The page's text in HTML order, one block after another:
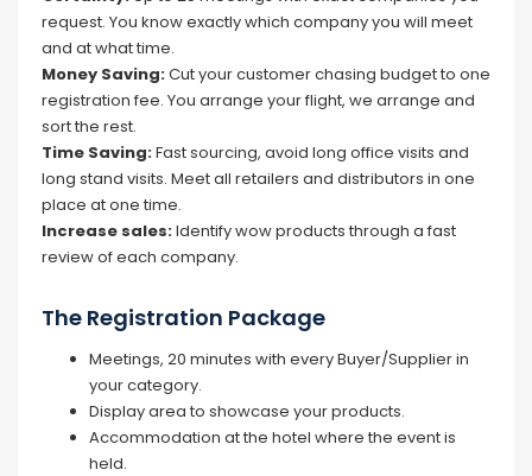
request. You know exactly which company you will meet
and at what time.
Money Saving:Cut your customer chasing budget to one
registration fee. You arrange your flight, we arrange and
sort the rest.
Time Saving:Fast sourcing, avoid long office visits and
long stand visits. Meet all retailers and distributors in one
place at one time.
Increase sales:Identify wow products through a fast
review of each company.
The Registration Package
Meetings, 20 minutes with every Buyer/Supplier in
your category.
Display area to showcase your products.
Accommodation at the hotel where the event is
held.